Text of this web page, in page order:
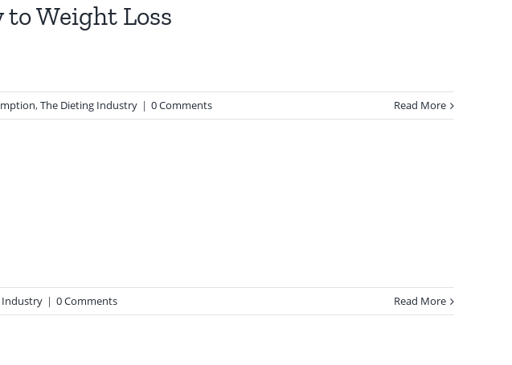
Weight Loss
,The Dieting Industry | 0 Comments Read More
Industry | 0 Comments Read More